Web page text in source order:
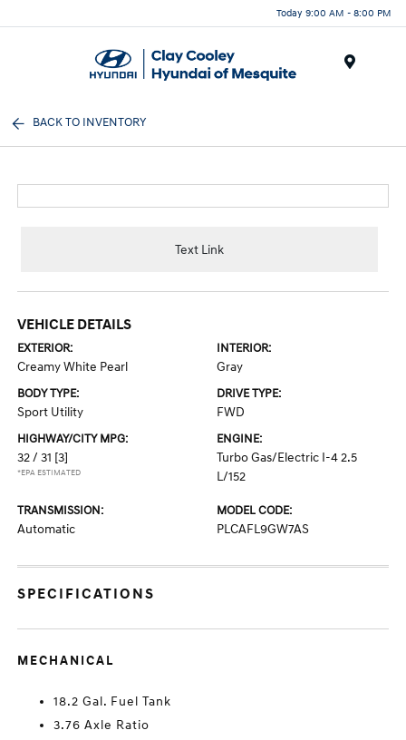
Today 9:00 AM - 8:00 PM
BACK TO INVENTORY
Text Link
VEHICLE DETAILS
EXTERIOR:
Creamy White Pearl
INTERIOR:
Gray
BODY TYPE:
Sport Utility
DRIVE TYPE:
FWD
HIGHWAY/CITY MPG:
32 / 31 [3]
*EPA ESTIMATED
ENGINE:
Turbo Gas/Electric I-4 2.5
L/152
TRANSMISSION:
Automatic
MODEL CODE:
PLCAFL9GW7AS
SPECIFICATIONS
MECHANICAL
18.2 Gal. Fuel Tank
3.76 Axle Ratio